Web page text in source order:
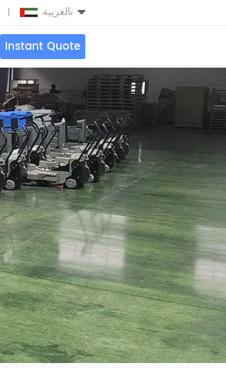
بالعربية
English
Español
بالعربية
Türkçe
中文
Instant Quote